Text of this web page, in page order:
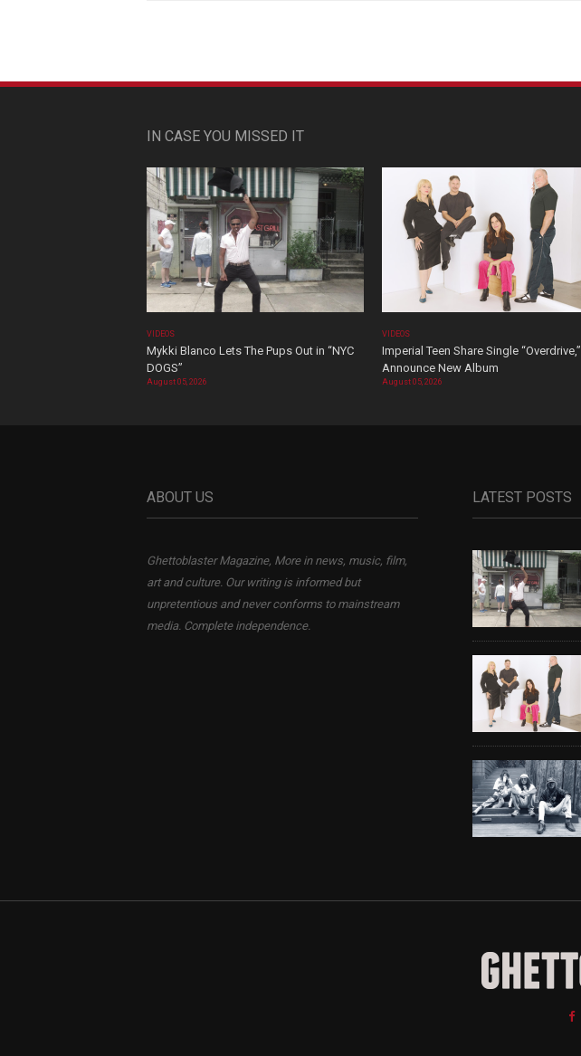
IN CASE YOU MISSED IT
VIDEOS
Mykki Blanco Lets The Pups Out in “NYC
DOGS”
August 05, 2026
VIDEOS
Imperial Teen Share Single “Overdrive,”
Announce New Album
August 05, 2026
ABOUT US
Ghettoblaster Magazine, More in news, music, film,
art and culture. Our writing is informed but
unpretentious and never conforms to mainstream
media. Complete independence.
LATEST POSTS